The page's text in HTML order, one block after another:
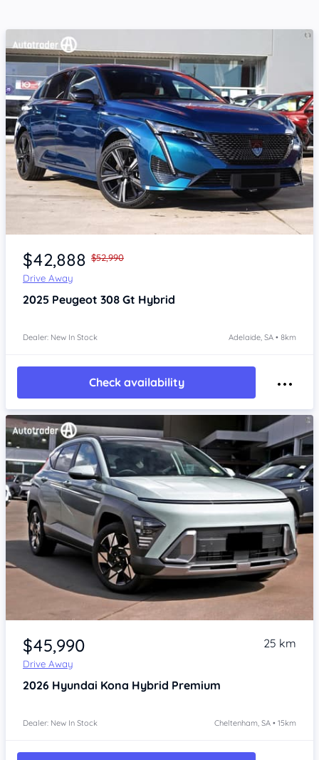
Item 1 of 4
$42,888 $52,990
Drive Away
2025 Peugeot 308 Gt Hybrid
Dealer: New In Stock Adelaide, SA • 8km
Check availability
Item 1 of 4
$45,990
Drive Away
25 km
2026 Hyundai Kona Hybrid Premium
Dealer: New In Stock Cheltenham, SA • 15km